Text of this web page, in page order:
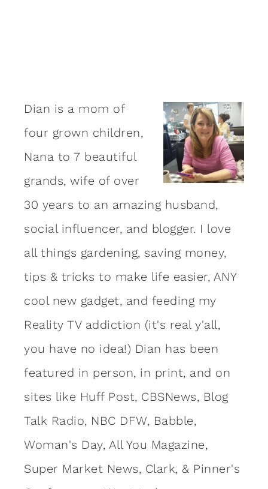
Dian is a mom of
four grown children,
Nana to 7 beautiful
grands, wife of over
30 years to an amazing husband,
social influencer, and blogger. I love
all things gardening, saving money,
tips & tricks to make life easier, ANY
cool new gadget, and feeding my
Reality TV addiction (it's real y'all,
you have no idea!) Dian has been
featured in person, in print, and on
sites like Huff Post, CBSNews, Blog
Talk Radio, NBC DFW, Babble,
Woman's Day, All You Magazine,
Super Market News, Clark, & Pinner's